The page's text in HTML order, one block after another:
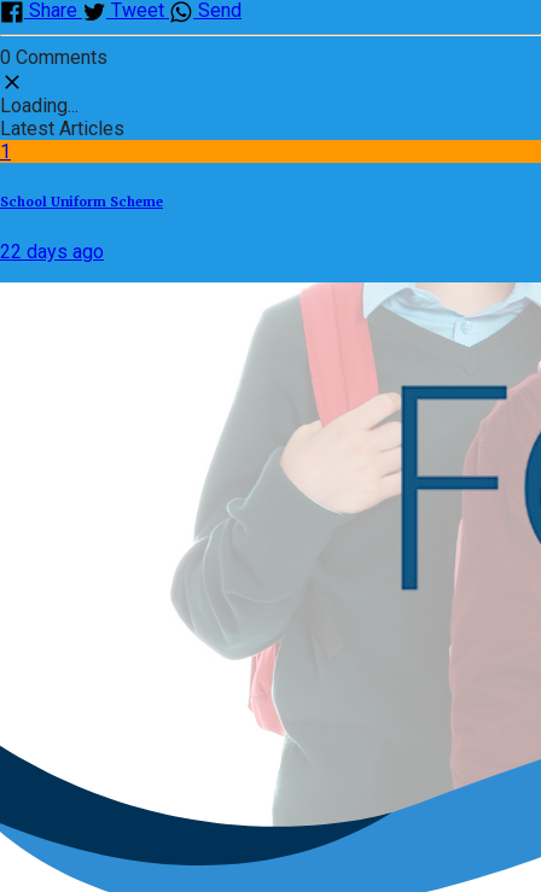
Share Tweet Send
0 Comments
Loading...
Latest Articles
1
School Uniform Scheme
22 days ago